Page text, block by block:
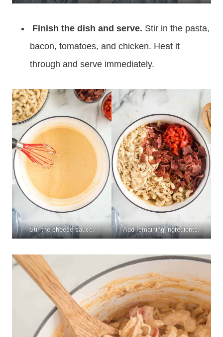
Finish the dish and serve. Stir in the pasta,
bacon, tomatoes, and chicken. Heat it
through and serve immediately.
Stir the cheese sauce. Add remaining ingredients.